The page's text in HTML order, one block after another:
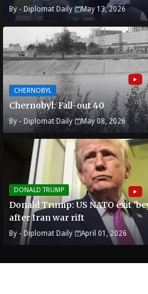
By - Diplomat Daily May 13, 2026
CHERNOBYL
Chernobyl: Fall-out 40
By - Diplomat Daily May 08, 2026
DONALD TRUMP
Donald Trump: US NATO exit
after Iran war rift
By - Diplomat Daily April 01, 2026